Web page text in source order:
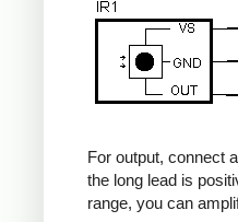
For output, connect
the long lead is
range, you can